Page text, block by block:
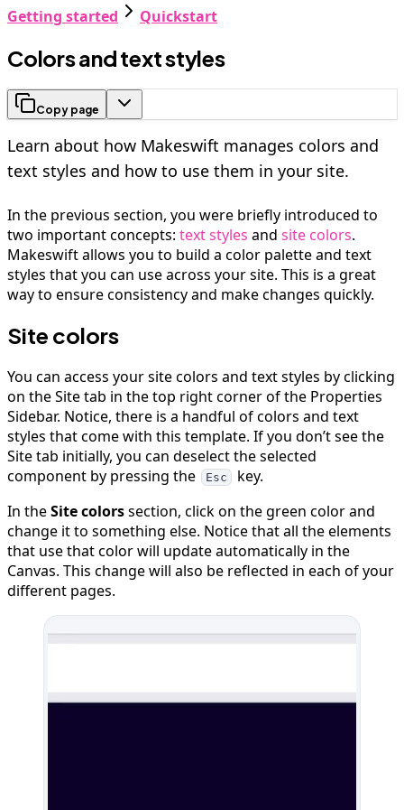
Getting started Quickstart
Colors and text styles
Copy page
Learn about how Makeswift manages colors and
text styles and how to use them in your site.
In the previous section, you were briefly introduced to
two important concepts: text styles and site colors.
Makeswift allows you to build a color palette and text
styles that you can use across your site. This is a great
way to ensure consistency and make changes quickly.
Site colors
You can access your site colors and text styles by clicking
on the Site tab in the top right corner of the Properties
Sidebar. Notice, there is a handful of colors and text
styles that come with this template. If you don’t see the
Site tab initially, you can deselect the selected
component by pressing the
Esc
key.
In theSite colorssection, click on the green color and
change it to something else. Notice that all the elements
that use that color will update automatically in the
Canvas. This change will also be reflected in each of your
different pages.